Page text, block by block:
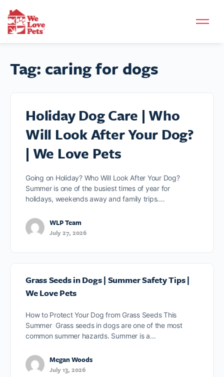
Tag: caring for dogs
Holiday Dog Care | Who
Will Look After Your Dog?
| We Love Pets
Going on Holiday? Who Will Look After Your Dog?
Summer is one of the busiest times of year for
holidays, weekends away and family trips.…
WLP Team
July 27, 2026
Grass Seeds in Dogs | Summer Safety Tips |
We Love Pets
How to Protect Your Dog from Grass Seeds This
Summer Grass seeds in dogs are one of the most
common summer hazards. Summer is a…
Megan Woods
July 13, 2026